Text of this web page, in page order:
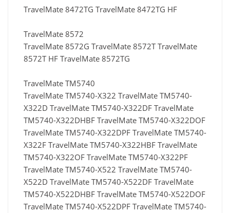
TravelMate 8472TG TravelMate 8472TG HF
TravelMate 8572
TravelMate 8572G TravelMate 8572T TravelMate
8572T HF TravelMate 8572TG
TravelMate TM5740
TravelMate TM5740-X322 TravelMate TM5740-
X322D TravelMate TM5740-X322DF TravelMate
TM5740-X322DHBF TravelMate TM5740-X322DOF
TravelMate TM5740-X322DPF TravelMate TM5740-
X322F TravelMate TM5740-X322HBF TravelMate
TM5740-X322OF TravelMate TM5740-X322PF
TravelMate TM5740-X522 TravelMate TM5740-
X522D TravelMate TM5740-X522DF TravelMate
TM5740-X522DHBF TravelMate TM5740-X522DOF
TravelMate TM5740-X522DPF TravelMate TM5740-